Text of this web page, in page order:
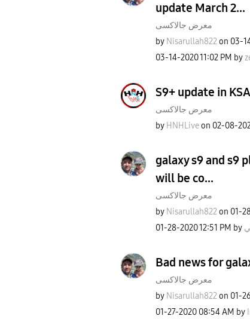
update March 2...
معرض جالاكسى
by Nisarullah822 on ‎03-
‎03-14-202011:02 PM by
S9+ update in KSA
معرض جالاكسى
by HNHLive on ‎02-08-
galaxy s9 and s9
will be co...
معرض جالاكسى
by Nisarullah822 on ‎01-
‎01-28-202012:51 PM by
Bad news for
معرض جالاكسى
by Nisarullah822 on ‎01-
‎01-27-2020 08:54 AM by